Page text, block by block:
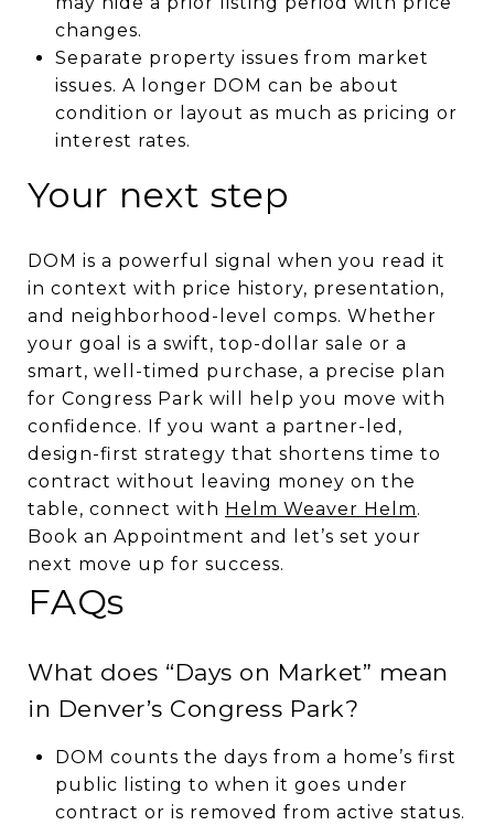
changes.
Separate property issues from market
issues. A longer DOM can be about
condition or layout as much as pricing or
interest rates.
Your next step
DOM is a powerful signal when you read it
in context with price history, presentation,
and neighborhood-level comps. Whether
your goal is a swift, top-dollar sale or a
smart, well-timed purchase, a precise plan
for Congress Park will help you move with
confidence. If you want a partner-led,
design-first strategy that shortens time to
contract without leaving money on the
table, connect with Helm Weaver Helm.
Book an Appointment and let’s set your
next move up for success.
FAQs
What does “Days on Market” mean
in Denver’s Congress Park?
DOM counts the days from a home’s first
public listing to when it goes under
contract or is removed from active status.